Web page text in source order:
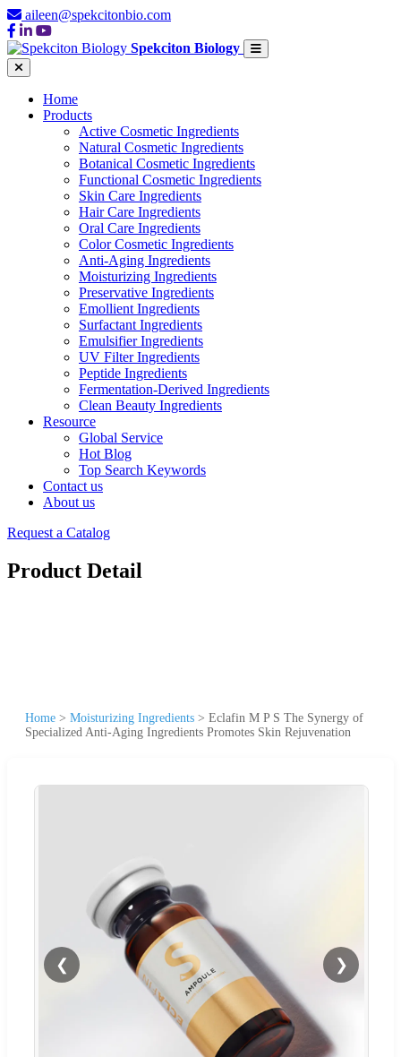
aileen@spekcitonbio.com
Spekciton Biology
Home
Products
Active Cosmetic Ingredients
Natural Cosmetic Ingredients
Botanical Cosmetic Ingredients
Functional Cosmetic Ingredients
Skin Care Ingredients
Hair Care Ingredients
Oral Care Ingredients
Color Cosmetic Ingredients
Anti-Aging Ingredients
Moisturizing Ingredients
Preservative Ingredients
Emollient Ingredients
Surfactant Ingredients
Emulsifier Ingredients
UV Filter Ingredients
Peptide Ingredients
Fermentation-Derived Ingredients
Clean Beauty Ingredients
Resource
Global Service
Hot Blog
Top Search Keywords
Contact us
About us
Request a Catalog
Product Detail
Home > Moisturizing Ingredients > Eclafin M P S The Synergy of
Specialized Anti-Aging Ingredients Promotes Skin Rejuvenation
❮ ❯